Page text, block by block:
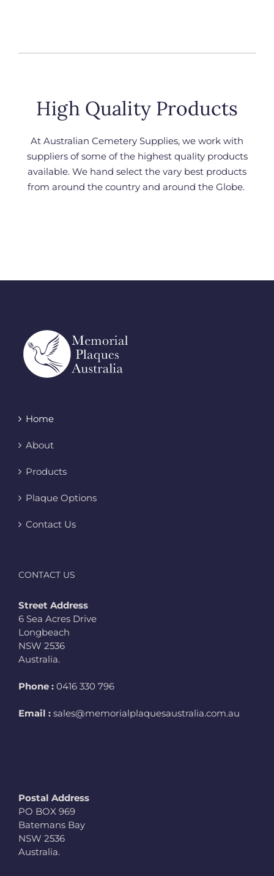
High Quality Products
At Australian Cemetery Supplies, we work with
suppliers of some of the highest quality products
available. We hand select the vary best products
from around the country and around the Globe.
Home
About
Products
Plaque Options
Contact Us
CONTACT US
Street Address
6 Sea Acres Drive
Longbeach
NSW 2536
Australia.
Phone : 0416 330 796
Email : sales@memorialplaquesaustralia.com.au
Postal Address
PO BOX 969
Batemans Bay
NSW 2536
Australia.